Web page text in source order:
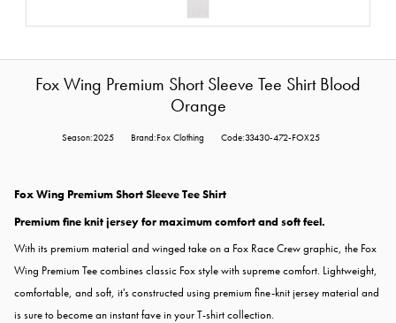
Fox Wing Premium Short Sleeve Tee Shirt Blood
Orange
Season:2025 Brand:Fox Clothing Code:33430-472-FOX25
Fox Wing Premium Short Sleeve Tee Shirt
Premium fine knit jersey for maximum comfort and soft feel.
With its premium material and winged take on a Fox Race Crew graphic, the Fox
Wing Premium Tee combines classic Fox style with supreme comfort. Lightweight,
comfortable, and soft, it's constructed using premium fine-knit jersey material and
is sure to become an instant fave in your T-shirt collection.